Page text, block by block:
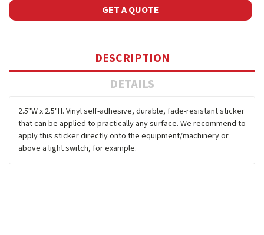
GET A QUOTE
DESCRIPTION
DETAILS
2.5"W x 2.5"H. Vinyl self-adhesive, durable, fade-resistant sticker
that can be applied to practically any surface. We recommend to
apply this sticker directly onto the equipment/machinery or
above a light switch, for example.